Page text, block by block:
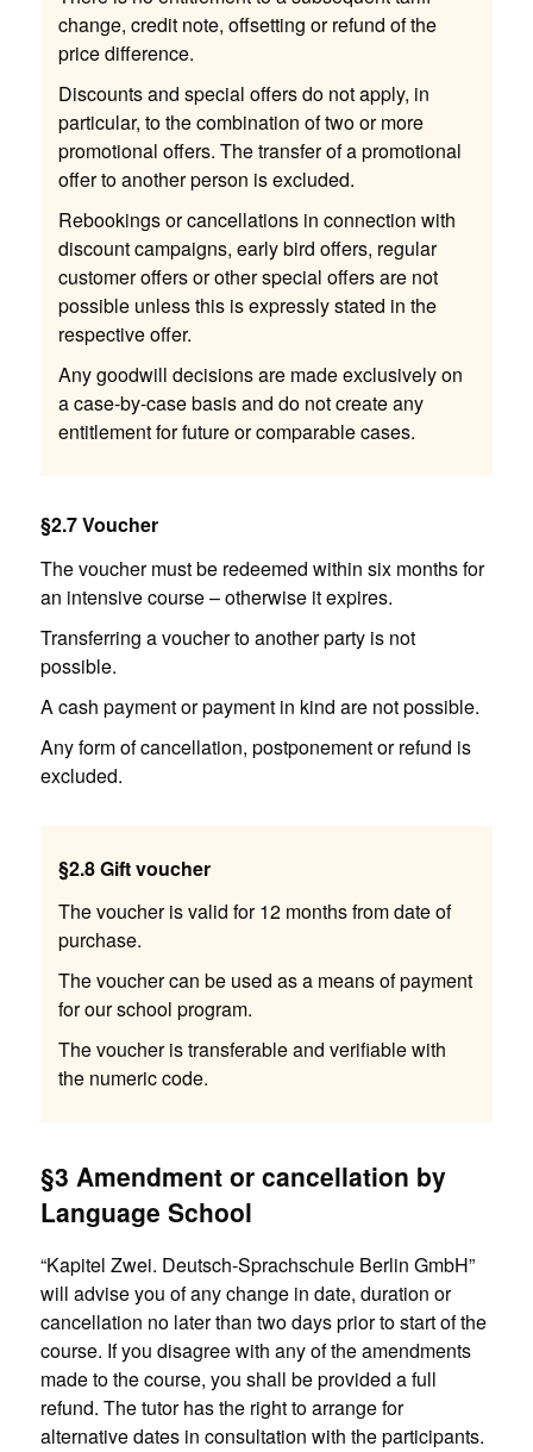
change, credit note, offsetting or refund of the
price difference.
Discounts and special offers do not apply, in
particular, to the combination of two or more
promotional offers. The transfer of a promotional
offer to another person is excluded.
Rebookings or cancellations in connection with
discount campaigns, early bird offers, regular
customer offers or other special offers are not
possible unless this is expressly stated in the
respective offer.
Any goodwill decisions are made exclusively on
a case-by-case basis and do not create any
entitlement for future or comparable cases.
§2.7 Voucher
The voucher must be redeemed within six months for
an intensive course – otherwise it expires.
Transferring a voucher to another party is not
possible.
A cash payment or payment in kind are not possible.
Any form of cancellation, postponement or refund is
excluded.
§2.8 Gift voucher
The voucher is valid for 12 months from date of
purchase.
The voucher can be used as a means of payment
for our school program.
The voucher is transferable and verifiable with
the numeric code.
§3 Amendment or cancellation by
Language School
“Kapitel Zwei. Deutsch-Sprachschule Berlin GmbH”
will advise you of any change in date, duration or
cancellation no later than two days prior to start of the
course. If you disagree with any of the amendments
made to the course, you shall be provided a full
refund. The tutor has the right to arrange for
alternative dates in consultation with the participants.